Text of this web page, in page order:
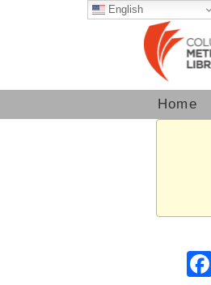
English
Home